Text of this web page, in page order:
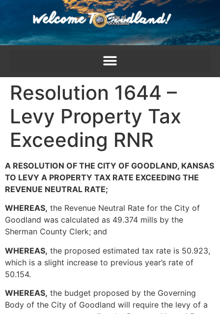
Resolution 1644 –
Levy Property Tax
Exceeding RNR
A RESOLUTION OF THE CITY OF GOODLAND, KANSAS
TO LEVY A PROPERTY TAX RATE EXCEEDING THE
REVENUE NEUTRAL RATE;
WHEREAS, the Revenue Neutral Rate for the City of
Goodland was calculated as 49.374 mills by the
Sherman County Clerk; and
WHEREAS, the proposed estimated tax rate is 50.923,
which is a slight increase to previous year’s rate of
50.154.
WHEREAS, the budget proposed by the Governing
Body of the City of Goodland will require the levy of a